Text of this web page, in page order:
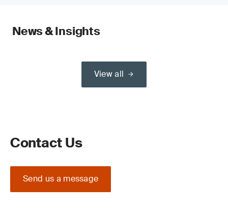
News & Insights
View all
Contact Us
Send us a message